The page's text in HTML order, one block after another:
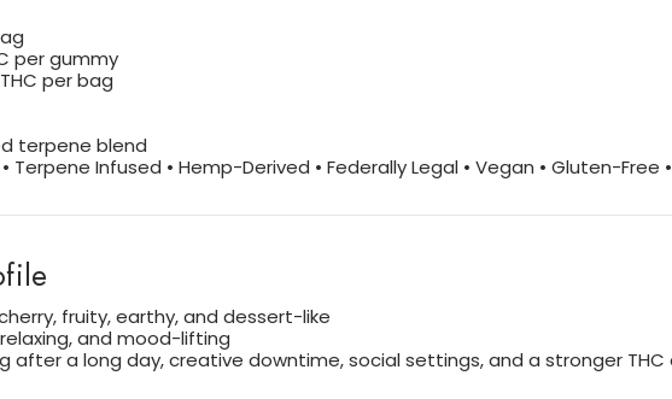
per gummy
per bag
terpene blend
Terpene Infused • Hemp-Derived • Federally Legal • Vegan • Gluten-
fruity, earthy, and dessert-like
and mood-lifting
after a long day, creative downtime, social settings, and a stronger THC